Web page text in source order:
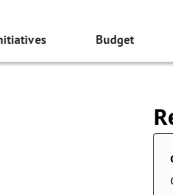
Budget